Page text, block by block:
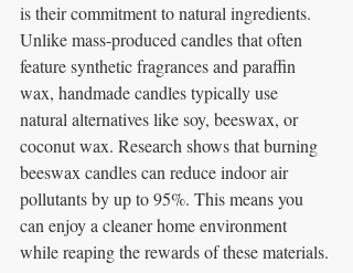
is their commitment to natural ingredients.
Unlike mass-produced candles that often
feature synthetic fragrances and paraffin
wax, handmade candles typically use
natural alternatives like soy, beeswax, or
coconut wax. Research shows that burning
beeswax candles can reduce indoor air
pollutants by up to 95%. This means you
can enjoy a cleaner home environment
while reaping the rewards of these materials.